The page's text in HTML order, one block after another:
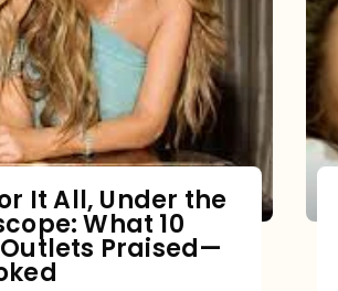
It All, Under the
What 10
Praised—